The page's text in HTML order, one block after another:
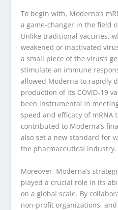
To begin with, Moderna’s
a game-changer in the field
Unlike traditional vaccines,
weakened or inactivated
a small piece of the virus’s
stimulate an immune
allowed Moderna to rapidly
production of its COVID-19
been instrumental in
speed and efficacy of mRNA
contributed to Moderna’s
also set a new standard for
the pharmaceutical industry.
Moreover, Moderna’s
played a crucial role in its
on a global scale. By
non-profit organizations,